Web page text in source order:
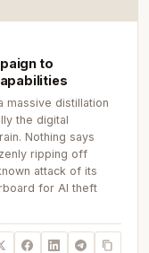
to
massive distillation
the digital
Nothing says
ripping off
attack of its
for AI theft